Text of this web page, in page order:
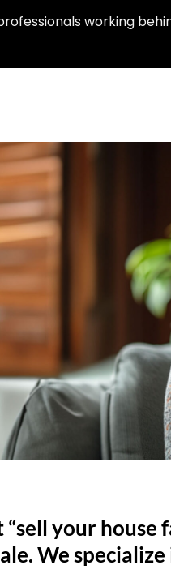
working
“sell your house
We